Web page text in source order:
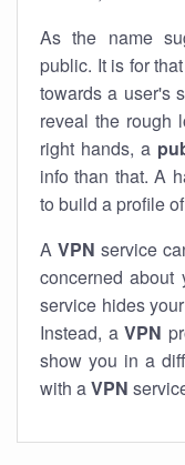
As the name
public. It is for
towards a user's
reveal the rough
right hands, a
info than that. A
to build a profile
A VPN service
concerned
service hides your
Instead, a VPN
show you in a
with aVPN